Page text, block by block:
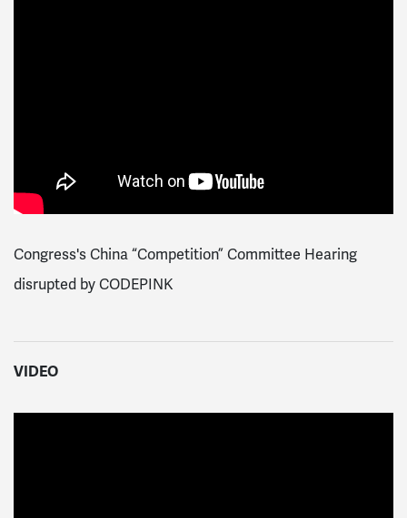
Congress's China “Competition” Committee Hearing
disrupted by CODEPINK
VIDEO